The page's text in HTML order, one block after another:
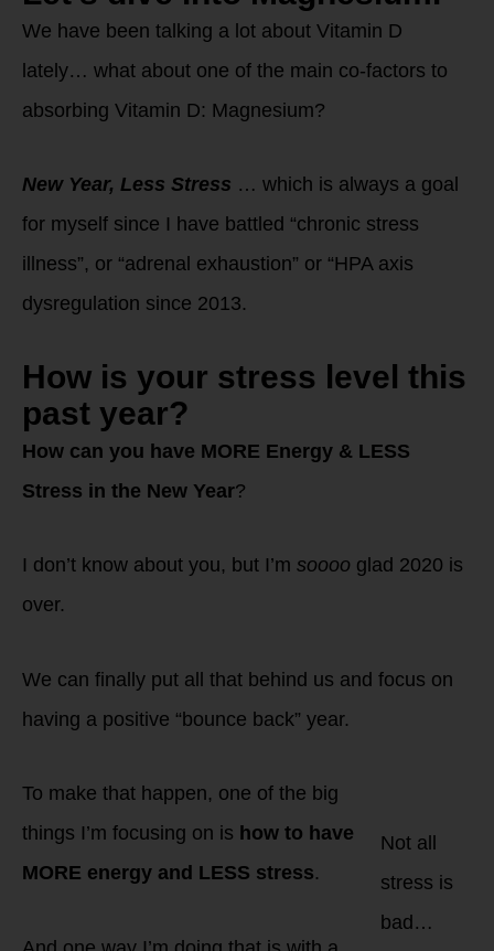
We have been talking a lot about Vitamin D
lately… what about one of the main co-factors to
absorbing Vitamin D: Magnesium?
New Year, Less Stress … which is always a goal
for myself since I have battled “chronic stress
illness”, or “adrenal exhaustion” or “HPA axis
dysregulation since 2013.
How is your stress level this
past year?
How can you have MORE Energy & LESS
Stress in the New Year?
I don’t know about you, but I’m soooo glad 2020 is
over.
We can finally put all that behind us and focus on
having a positive “bounce back” year.
Not all
stress is
bad…
To make that happen, one of the big
things I’m focusing on is how to have
MORE energy and LESS stress.